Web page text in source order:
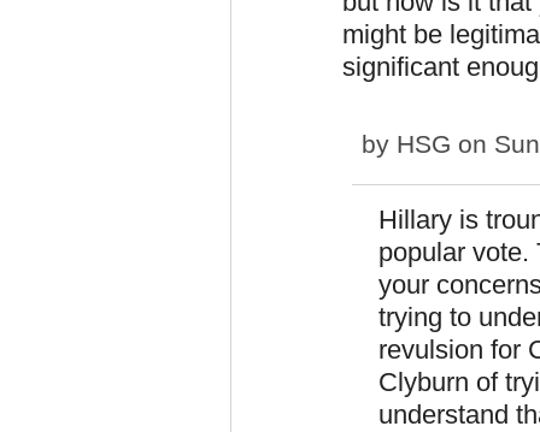
might be
significant
by HSG on
Hillary is
popular vote.
your
trying to
revulsion for
Clyburn of
understand